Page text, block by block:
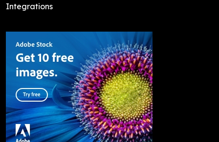
Integrations